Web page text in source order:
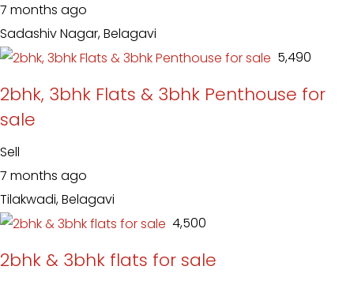
7 months ago
Sadashiv Nagar, Belagavi
₹ 5,490
2bhk, 3bhk Flats & 3bhk Penthouse for
sale
Sell
7 months ago
Tilakwadi, Belagavi
₹ 4,500
2bhk & 3bhk flats for sale